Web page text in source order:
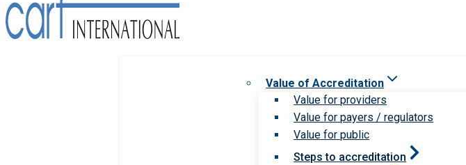
Value of Accreditation
Value for providers
Value for payers / regulators
Value for public
Steps to accreditation